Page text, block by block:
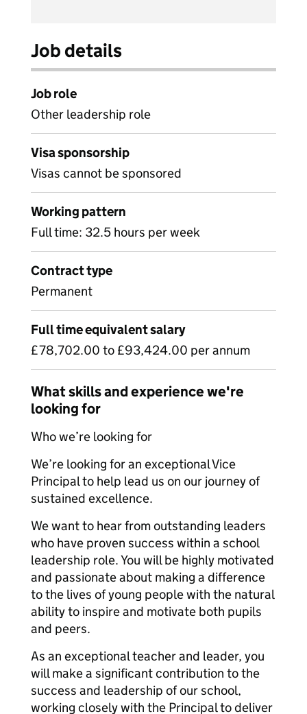
Job details
Job role
Other leadership role
Visa sponsorship
Visas cannot be sponsored
Working pattern
Full time: 32.5 hours per week
Contract type
Permanent
Full time equivalent salary
£78,702.00 to £93,424.00 per annum
What skills and experience we're
looking for
Who we’re looking for
We’re looking for an exceptional Vice
Principal to help lead us on our journey of
sustained excellence.
We want to hear from outstanding leaders
who have proven success within a school
leadership role. You will be highly motivated
and passionate about making a difference
to the lives of young people with the natural
ability to inspire and motivate both pupils
and peers.
As an exceptional teacher and leader, you
will make a significant contribution to the
success and leadership of our school,
working closely with the Principal to deliver